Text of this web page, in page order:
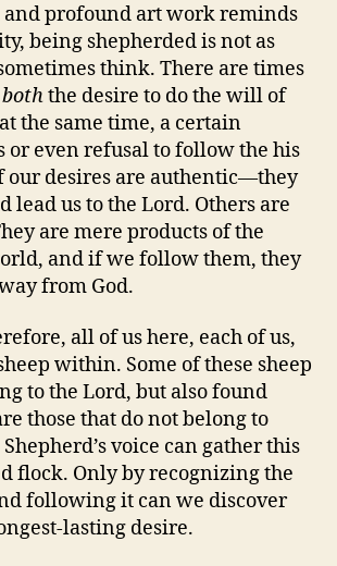
profound art work reminds
being shepherded is not as
think. There are times
boththe desire to do the will of
the same time, a certain
even refusal to follow the his
our desires are authentic—they
lead us to the Lord. Others are
are mere products of the
and if we follow them, they
from God.
all of us here, each of us,
within. Some of these sheep
to the Lord, but also found
those that do not belong to
voice can gather this
flock. Only by recognizing the
following it can we discover
lasting desire.